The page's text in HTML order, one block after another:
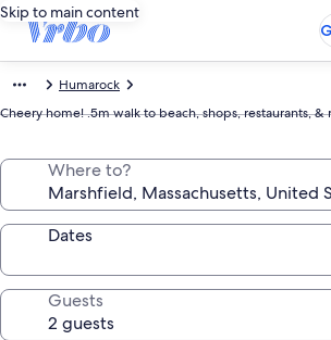
Skip to main content
Humarock
Cheery home! .5m walk to beach, shops, restaurants, &
Where to?
Dates
Guests